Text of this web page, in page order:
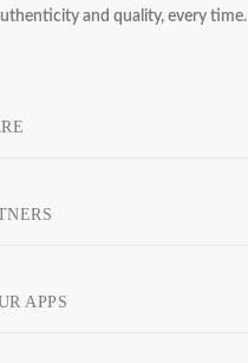
and quality, every time.
APPS